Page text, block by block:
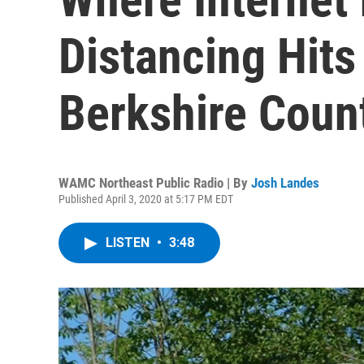
Distancing
Berkshire
WAMC Northeast Public Radio | By Josh Landes
Published April 3, 2020 at 5:17 PM EDT
LISTEN • 3:48